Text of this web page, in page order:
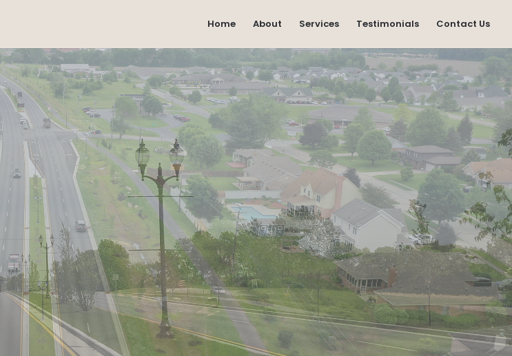
Home About Services Testimonials Contact Us